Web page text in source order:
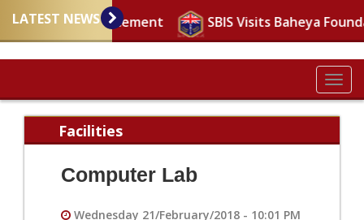
LATEST NEWSannouncement SBIS Visits Baheya
Facilities
Computer Lab
Wednesday 21/February/2018 - 10:01 PM